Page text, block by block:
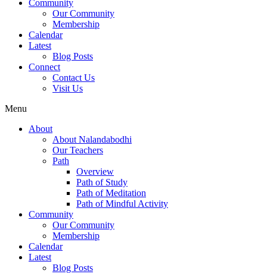
Community
Our Community
Membership
Calendar
Latest
Blog Posts
Connect
Contact Us
Visit Us
Menu
About
About Nalandabodhi
Our Teachers
Path
Overview
Path of Study
Path of Meditation
Path of Mindful Activity
Community
Our Community
Membership
Calendar
Latest
Blog Posts